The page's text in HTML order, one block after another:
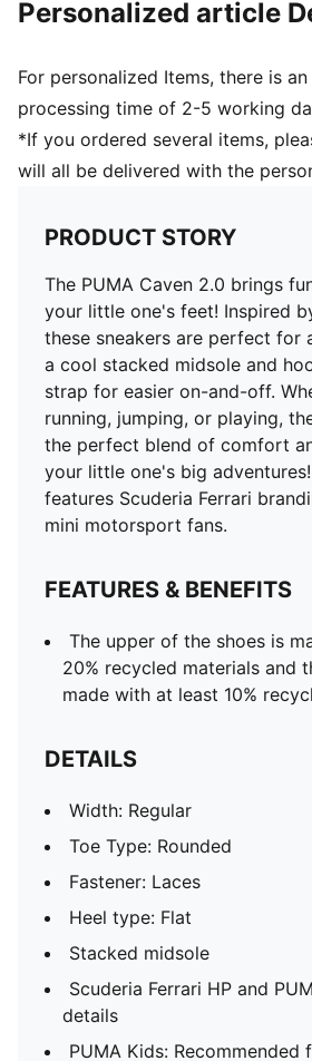
and 8 years
Textile; Midsole: Rubber; Outsole:
Personalized article
For personalized Items, there is
processing time of 2-5 working
*If you ordered several items,
will all be delivered with the
PRODUCT STORY
The PUMA Caven 2.0 brings
your little one's feet! Inspired
these sneakers are perfect for
a cool stacked midsole and
strap for easier on-and-off.
running, jumping, or playing,
the perfect blend of comfort
your little one's big
features Scuderia Ferrari
mini motorsport fans.
FEATURES & BENEFITS
The upper of the shoes is
20% recycled materials and
made with at least 10%
DETAILS
Width: Regular
Toe Type: Rounded
Fastener: Laces
Heel type: Flat
Stacked midsole
Scuderia Ferrari HP and
details
PUMA Kids: Recommended